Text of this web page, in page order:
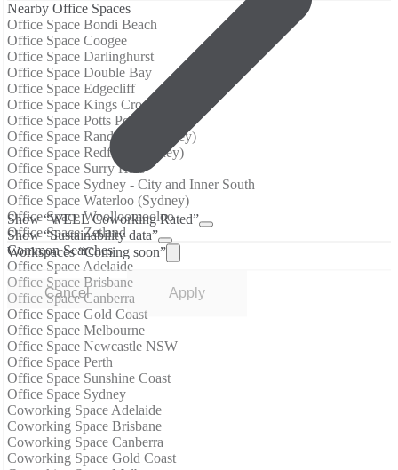
Show “WELL Coworking Rated”
Show “Sustainability data”
Workspaces “Coming soon”
Cancel Apply
Nearby Office Spaces
Office Space Bondi Beach
Office Space Coogee
Office Space Darlinghurst
Office Space Double Bay
Office Space Edgecliff
Office Space Kings Cross (Sydney)
Office Space Potts Point
Office Space Randwick (Sydney)
Office Space Redfern (Sydney)
Office Space Surry Hills
Office Space Sydney - City and Inner South
Office Space Waterloo (Sydney)
Office Space Woolloomooloo
Office Space Zetland
Common Searches
Office Space Adelaide
Office Space Brisbane
Office Space Canberra
Office Space Gold Coast
Office Space Melbourne
Office Space Newcastle NSW
Office Space Perth
Office Space Sunshine Coast
Office Space Sydney
Coworking Space Adelaide
Coworking Space Brisbane
Coworking Space Canberra
Coworking Space Gold Coast